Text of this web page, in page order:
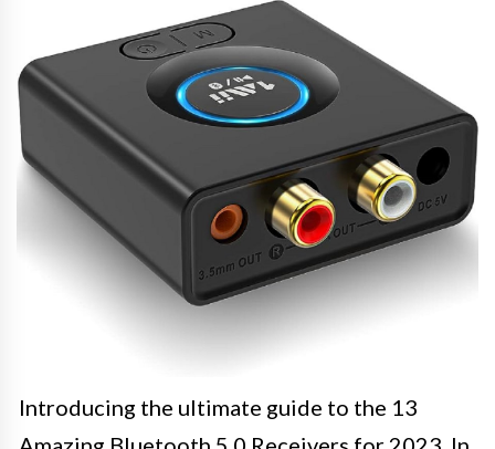
Introducing the ultimate guide to the 13